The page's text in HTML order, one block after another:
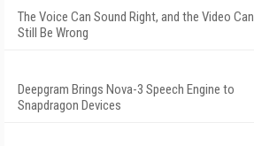
The Voice Can Sound Right, and the Video Can
Still Be Wrong
Deepgram Brings Nova-3 Speech Engine to
Snapdragon Devices